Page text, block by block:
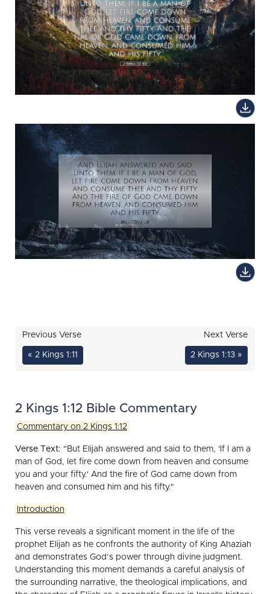
Previous Verse
« 2 Kings 1:11
Next Verse
2 Kings 1:13 »
2 Kings 1:12 Bible Commentary
Commentary on 2 Kings 1:12
Verse Text: "But Elijah answered and said to them, 'If I am a
man of God, let fire come down from heaven and consume
you and your fifty.' And the fire of God came down from
heaven and consumed him and his fifty."
Introduction
This verse reveals a significant moment in the life of the
prophet Elijah as he confronts the authority of King Ahaziah
and demonstrates God’s power through divine judgment.
Understanding this moment demands a careful analysis of
the surrounding narrative, the theological implications, and